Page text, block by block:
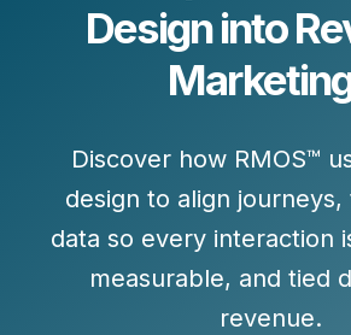
Design into
Discover how RMOS™
design to align journeys,
data so every interaction
measurable, and tied
revenue.